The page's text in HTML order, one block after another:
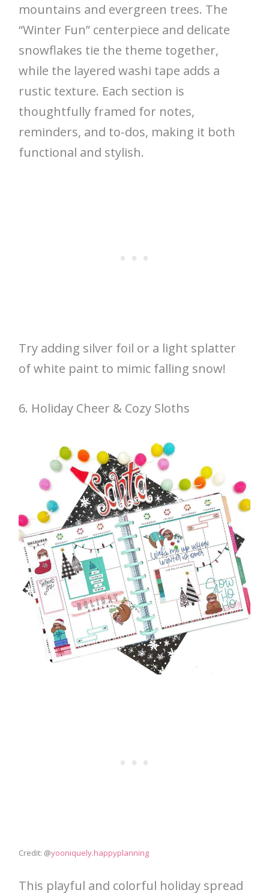
mountains and evergreen trees. The
“Winter Fun” centerpiece and delicate
snowflakes tie the theme together,
while the layered washi tape adds a
rustic texture. Each section is
thoughtfully framed for notes,
reminders, and to-dos, making it both
functional and stylish.
Try adding silver foil or a light splatter
of white paint to mimic falling snow!
6. Holiday Cheer & Cozy Sloths
Credit: @yooniquely.happyplanning
This playful and colorful holiday spread